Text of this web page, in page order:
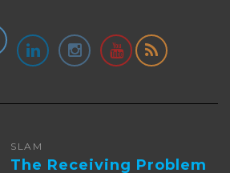
SLAM
The Receiving Problem